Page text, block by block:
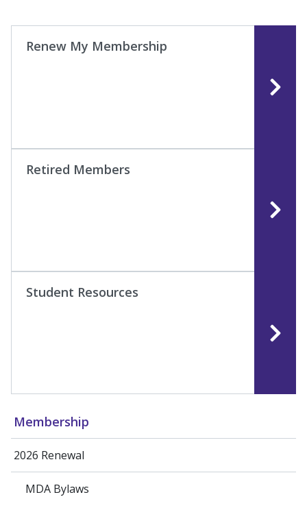
Membership
2026 Renewal
MDA Bylaws
Renew My Membership
Retired Members
Student Resources